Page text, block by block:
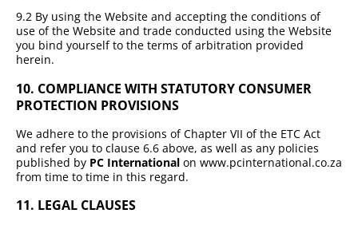
9.2 By using the Website and accepting the conditions of
use of the Website and trade conducted using the Website
you bind yourself to the terms of arbitration provided
herein.
10. COMPLIANCE WITH STATUTORY CONSUMER
PROTECTION PROVISIONS
We adhere to the provisions of Chapter VII of the ETC Act
and refer you to clause 6.6 above, as well as any policies
published by PC International on www.pcinternational.co.za
from time to time in this regard.
11. LEGAL CLAUSES